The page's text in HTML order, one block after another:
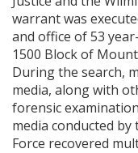
warrant was
and office of 53
1500 Block of
During the search,
media, along with
forensic
media conducted
Force recovered